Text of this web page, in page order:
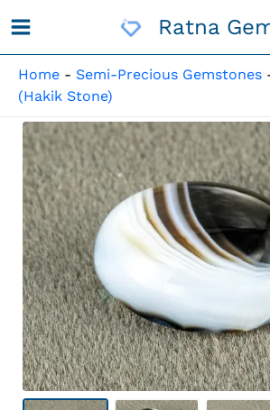
To
Ratna
Home - Semi-Precious Gemstones
(Hakik Stone)